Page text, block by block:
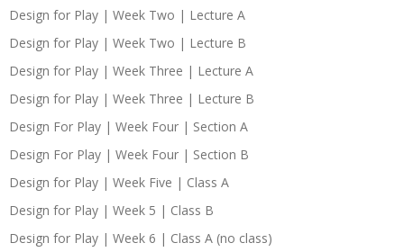
Design for Play | Week Two | Lecture A
Design for Play | Week Two | Lecture B
Design for Play | Week Three | Lecture A
Design for Play | Week Three | Lecture B
Design For Play | Week Four | Section A
Design For Play | Week Four | Section B
Design for Play | Week Five | Class A
Design for Play | Week 5 | Class B
Design for Play | Week 6 | Class A (no class)